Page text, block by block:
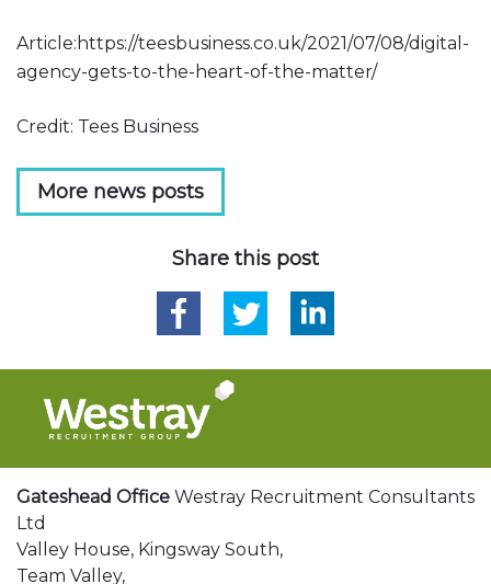
Article:https://teesbusiness.co.uk/2021/07/08/digital-
agency-gets-to-the-heart-of-the-matter/
Credit: Tees Business
More news posts
Share this post
Gateshead Office Westray Recruitment Consultants
Ltd
Valley House, Kingsway South,
Team Valley,